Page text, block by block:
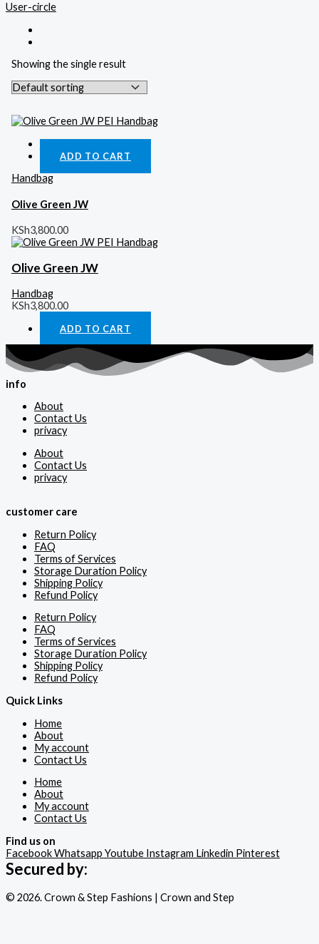
User-circle
Showing the single result
ADD TO CART
Handbag
Olive Green JW
KSh3,800.00
Olive Green JW
Handbag
KSh3,800.00
ADD TO CART
info
About
Contact Us
privacy
About
Contact Us
privacy
customer care
Return Policy
FAQ
Terms of Services
Storage Duration Policy
Shipping Policy
Refund Policy
Return Policy
FAQ
Terms of Services
Storage Duration Policy
Shipping Policy
Refund Policy
Quick Links
Home
About
My account
Contact Us
Home
About
My account
Contact Us
Find us on
FacebookWhatsapp Youtube Instagram Linkedin Pinterest
Secured by:
© 2026. Crown & Step Fashions | Crown and Step